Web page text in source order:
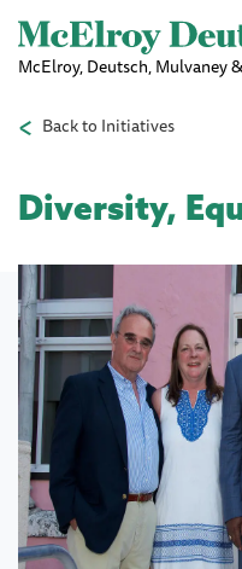
Skip
McElroy, Deutsch, Mulvaney
Back to Initiatives
Diversity,